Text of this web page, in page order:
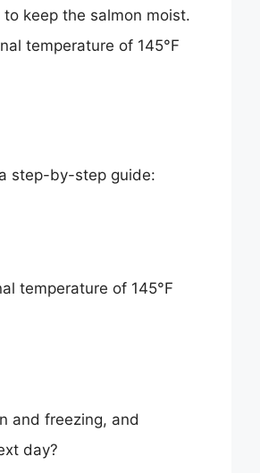
keep the salmon moist.
temperature of 145°F
step-by-step guide:
temperature of 145°F
and freezing, and
day?